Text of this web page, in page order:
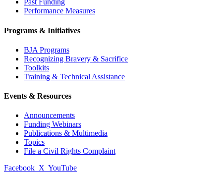
Past Funding
Performance Measures
Programs & Initiatives
BJA Programs
Recognizing Bravery & Sacrifice
Toolkits
Training & Technical Assistance
Events & Resources
Announcements
Funding Webinars
Publications & Multimedia
Topics
File a Civil Rights Complaint
Facebook X YouTube